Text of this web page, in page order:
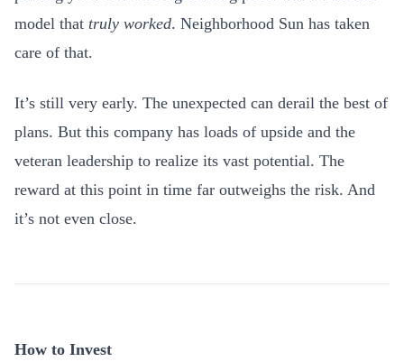
model that truly worked. Neighborhood Sun has taken
care of that.
It’s still very early. The unexpected can derail the best of
plans. But this company has loads of upside and the
veteran leadership to realize its vast potential. The
reward at this point in time far outweighs the risk. And
it’s not even close.
How to Invest